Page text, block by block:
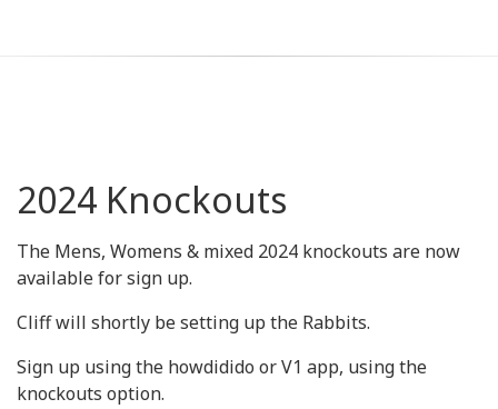
2024 Knockouts
The Mens, Womens & mixed 2024 knockouts are now
available for sign up.
Cliff will shortly be setting up the Rabbits.
Sign up using the howdidido or V1 app, using the
knockouts option.